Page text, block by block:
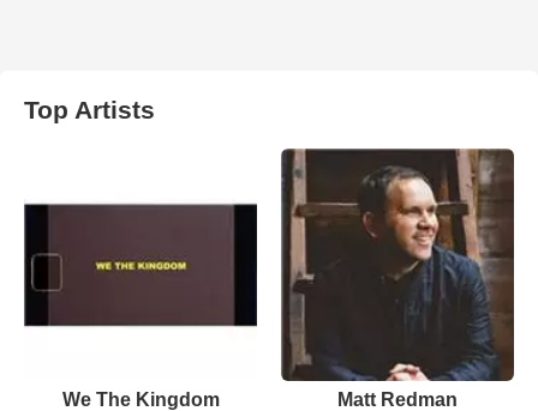
Top Artists
We The Kingdom Matt Redman